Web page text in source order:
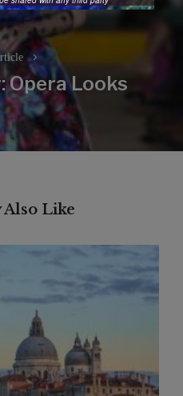
Next
post:
Opera Looks
Also Like